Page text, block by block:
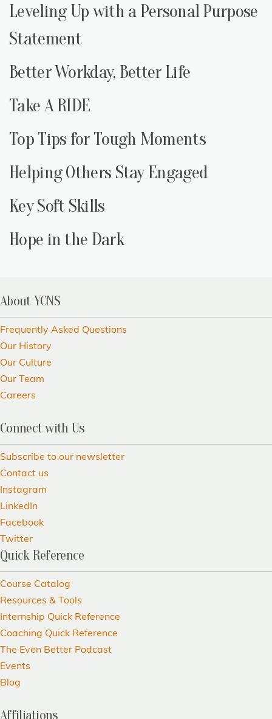
Leveling Up with a Personal Purpose
Statement
Better Workday, Better Life
Take A RIDE
Top Tips for Tough Moments
Helping Others Stay Engaged
Key Soft Skills
Hope in the Dark
About YCNS
Frequently Asked Questions
Our History
Our Culture
Our Team
Careers
Connect with Us
Subscribe to our newsletter
Contact us
Instagram
LinkedIn
Facebook
Twitter
Quick Reference
Course Catalog
Resources & Tools
Internship Quick Reference
Coaching Quick Reference
The Even Better Podcast
Events
Blog
Affiliations